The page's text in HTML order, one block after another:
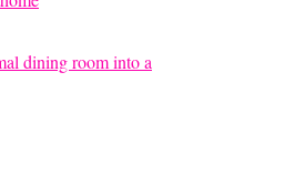
dining room into a